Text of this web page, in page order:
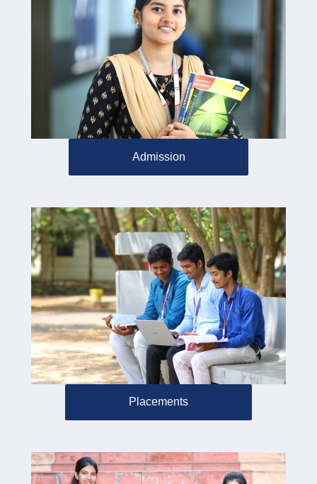
Admission
Placements